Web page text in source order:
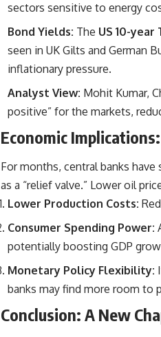
sectors sensitive to energy
Bond Yields: The US 10-
seen in UK Gilts and German
inflationary pressure.
Analyst View: Mohit Kumar,
positive” for the markets,
Economic
For months, central banks
as a “relief valve.” Lower oil
Lower Production Costs:
Consumer Spending Power:
potentially boosting GDP
Monetary Policy Flexibility:
banks may find more room to
Conclusion: A New